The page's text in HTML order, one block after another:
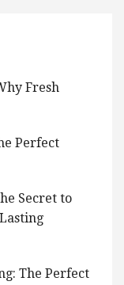
Fresh
Perfect
Secret to
The Perfect